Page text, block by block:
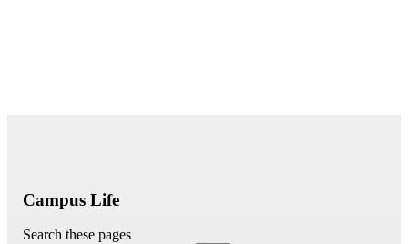
Campus Life
Search these pages